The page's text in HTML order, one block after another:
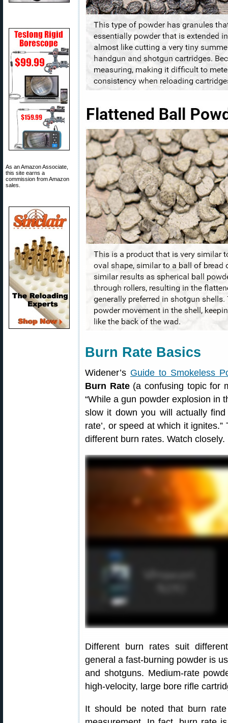
As an Amazon Associate,
this site earns a
commission from Amazon
sales.
Burn Rate Basics
Widener’s Guide to Smokeless
Burn Rate(a confusing topic for
“While a gun powder explosion in
slow it down you will actually
rate’, or speed at which it
different burn rates. Watch closely.
Different burn rates suit
general a fast-burning powder is
and shotguns. Medium-rate
high-velocity, large bore rifle
It should be noted that burn